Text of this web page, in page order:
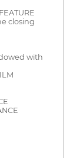
closing
with